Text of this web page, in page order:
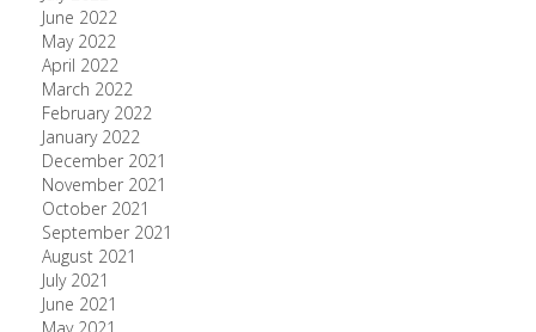
June 2022
May 2022
April 2022
March 2022
February 2022
January 2022
December 2021
November 2021
October 2021
September 2021
August 2021
July 2021
June 2021